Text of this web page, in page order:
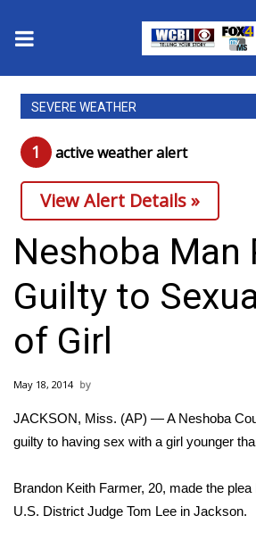
News
2025 Municipal Elections
Crime
Local News
National/World News
MidMorning with WCBI
Sunrise & Midday Guests
Sports
2026 High School Football Tour
SEVERE WEATHER
1 active weather alert
View Alert Details »
Neshoba Man
Guilty to
of Girl
May 18, 2014
JACKSON, Miss. (AP) — A Neshoba
guilty to having sex with a girl younger
Brandon Keith Farmer, 20, made the
U.S. District Judge Tom Lee in Jackson.